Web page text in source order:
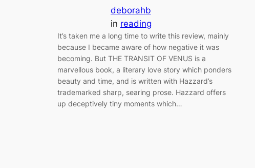
deborahb
in reading
It’s taken me a long time to write this review, mainly
because I became aware of how negative it was
becoming. But THE TRANSIT OF VENUS is a
marvellous book, a literary love story which ponders
beauty and time, and is written with Hazzard’s
trademarked sharp, searing prose. Hazzard offers
up deceptively tiny moments which…